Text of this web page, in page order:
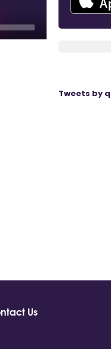
Tweets by
Us